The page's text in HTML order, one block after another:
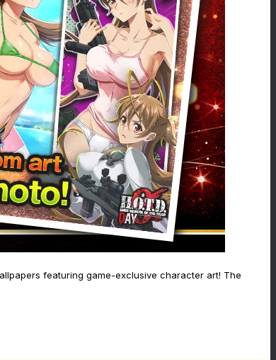
featuring game-exclusive character art! The